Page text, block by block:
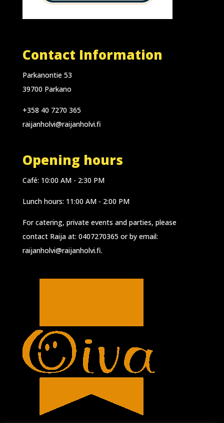
Contact Information
Parkanontie 53
39700 Parkano
+358 40 7270 365
raijanholvi@raijanholvi.fi
Opening hours
Café: 10:00 AM - 2:30 PM
Lunch hours: 11:00 AM - 2:00 PM
For catering, private events and parties, please
contact Raija at: 0407270365 or by email:
raijanholvi@raijanholvi.fi.